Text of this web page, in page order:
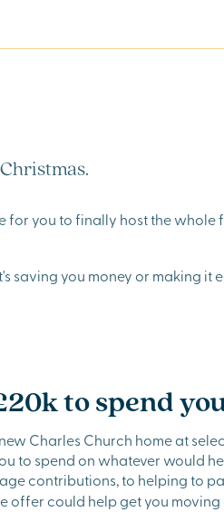
for you to finally host the whole
saving you money or making it
to spend
Charles Church home at
to spend on whatever would
contributions, to helping to
offer could help get you